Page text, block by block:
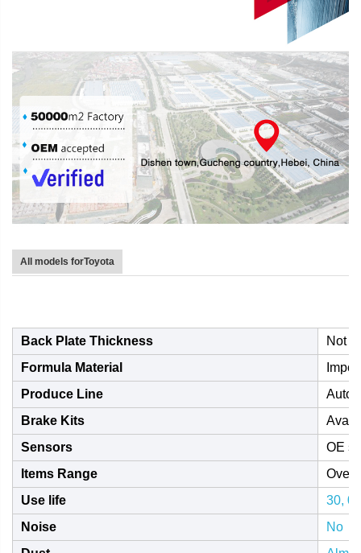
All models forToyota
Back Plate Thickness
Not
Formula Material
Produce Line
Brake Kits
Sensors
OE
Items Range
Over
Use life
30,
Noise
No